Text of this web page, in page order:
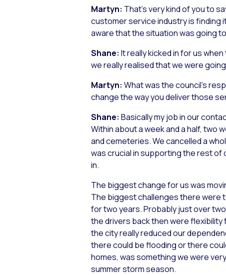
Martyn: That’s very kind of you to
customer service industry is finding
aware that the situation was going
Shane: It really kicked in for us
we really realised that we were
Martyn: What was the council’s
change the way you deliver those
Shane: Basically my job in our
Within about a week and a half, two
and cemeteries. We cancelled a
was crucial in supporting the rest of
in.
The biggest change for us was
The biggest challenges there were
for two years. Probably just over
the drivers back then were
the city really reduced our
there could be flooding or there
homes, was something we were
summer storm season.